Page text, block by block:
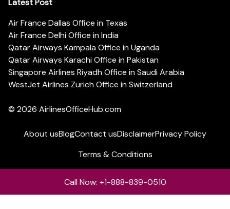
Latest Post
Air France Dallas Office in Texas
Air France Delhi Office in India
Qatar Airways Kampala Office in Uganda
Qatar Airways Karachi Office in Pakistan
Singapore Airlines Riyadh Office in Saudi Arabia
WestJet Airlines Zurich Office in Switzerland
© 2026 AirlinesOfficeHub.com
About usBlogContact usDisclaimerPrivacy Policy
Terms & Conditions
Call Now: +1-888-839-0510